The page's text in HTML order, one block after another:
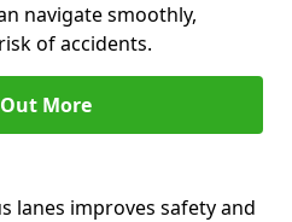
navigate smoothly,
of accidents.
More
lanes improves safety and